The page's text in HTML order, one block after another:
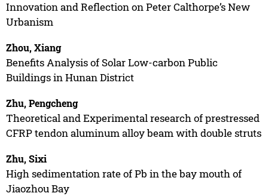
Innovation and Reflection on Peter Calthorpe’s New
Urbanism
Zhou, Xiang
Benefits Analysis of Solar Low-carbon Public
Buildings in Hunan District
Zhu, Pengcheng
Theoretical and Experimental research of prestressed
CFRP tendon aluminum alloy beam with double struts
Zhu, Sixi
High sedimentation rate of Pb in the bay mouth of
Jiaozhou Bay